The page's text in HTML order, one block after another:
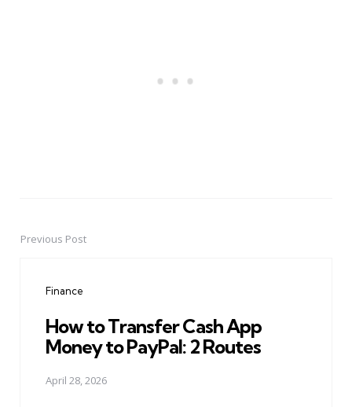
PostPrevious Post
Finance
How to Transfer Cash App
Money to PayPal: 2 Routes
April 28, 2026